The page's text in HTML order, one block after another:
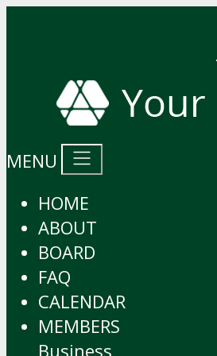
MENU
HOME
ABOUT
BOARD
FAQ
CALENDAR
MEMBERS
Business